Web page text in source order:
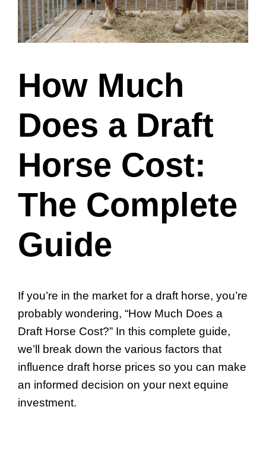
How Much
Does a Draft
Horse Cost:
The Complete
Guide
If you’re in the market for a draft horse, you’re
probably wondering, “How Much Does a
Draft Horse Cost?” In this complete guide,
we’ll break down the various factors that
influence draft horse prices so you can make
an informed decision on your next equine
investment.